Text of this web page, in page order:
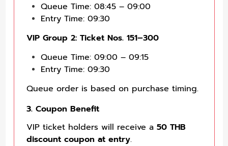
Queue Time: 08:45 – 09:00
Entry Time: 09:30
VIP Group 2: Ticket Nos. 151–300
Queue Time: 09:00 – 09:15
Entry Time: 09:30
Queue order is based on purchase timing.
3. Coupon Benefit
VIP ticket holders will receive a 50 THB
discount coupon at entry.